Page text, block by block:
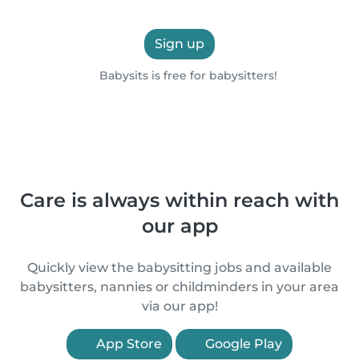
Sign up
Babysits is free for babysitters!
Care is always within reach with
our app
Quickly view the babysitting jobs and available
babysitters, nannies or childminders in your area
via our app!
App Store Google Play